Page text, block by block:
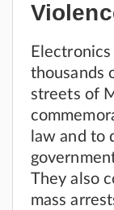
thousands
streets of
law and to
They also
mass